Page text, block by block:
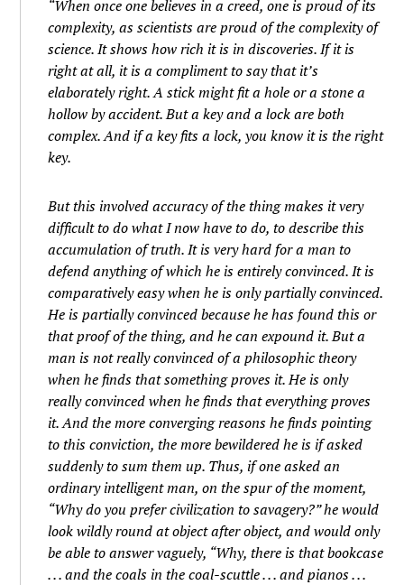
“When once one believes in a creed, one is proud of its
complexity, as scientists are proud of the complexity of
science. It shows how rich it is in discoveries. If it is
right at all, it is a compliment to say that it’s
elaborately right. A stick might fit a hole or a stone a
hollow by accident. But a key and a lock are both
complex. And if a key fits a lock, you know it is the right
key.
But this involved accuracy of the thing makes it very
difficult to do what I now have to do, to describe this
accumulation of truth. It is very hard for a man to
defend anything of which he is entirely convinced. It is
comparatively easy when he is only partially convinced.
He is partially convinced because he has found this or
that proof of the thing, and he can expound it. But a
man is not really convinced of a philosophic theory
when he finds that something proves it. He is only
really convinced when he finds that everything proves
it. And the more converging reasons he finds pointing
to this conviction, the more bewildered he is if asked
suddenly to sum them up. Thus, if one asked an
ordinary intelligent man, on the spur of the moment,
“Why do you prefer civilization to savagery?” he would
look wildly round at object after object, and would only
be able to answer vaguely, “Why, there is that bookcase
. . . and the coals in the coal-scuttle . . . and pianos . . .